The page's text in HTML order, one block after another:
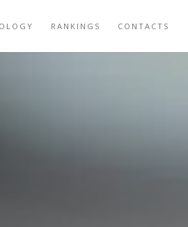
RANKINGS CONTACTS